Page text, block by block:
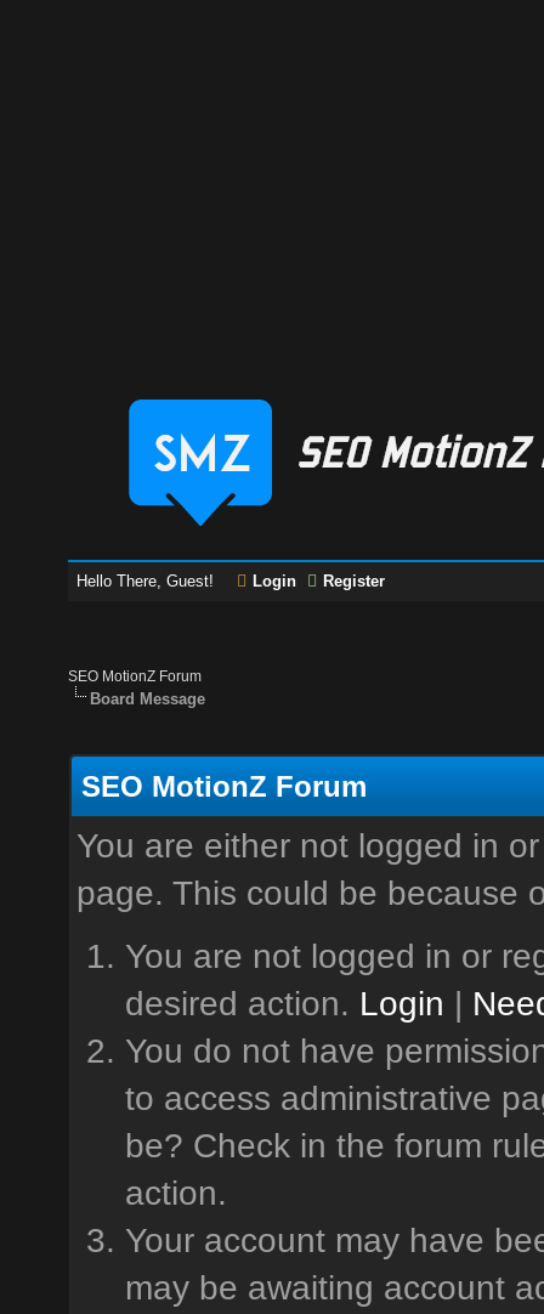
Hello There, Guest! Login Register
SEO MotionZ Forum
Board Message
SEO MotionZ Forum
You are either not logged in
page. This could be because
You are not logged in or
desired action. Login |
You do not have
to access administrative
be? Check in the forum
action.
Your account may have
may be awaiting account